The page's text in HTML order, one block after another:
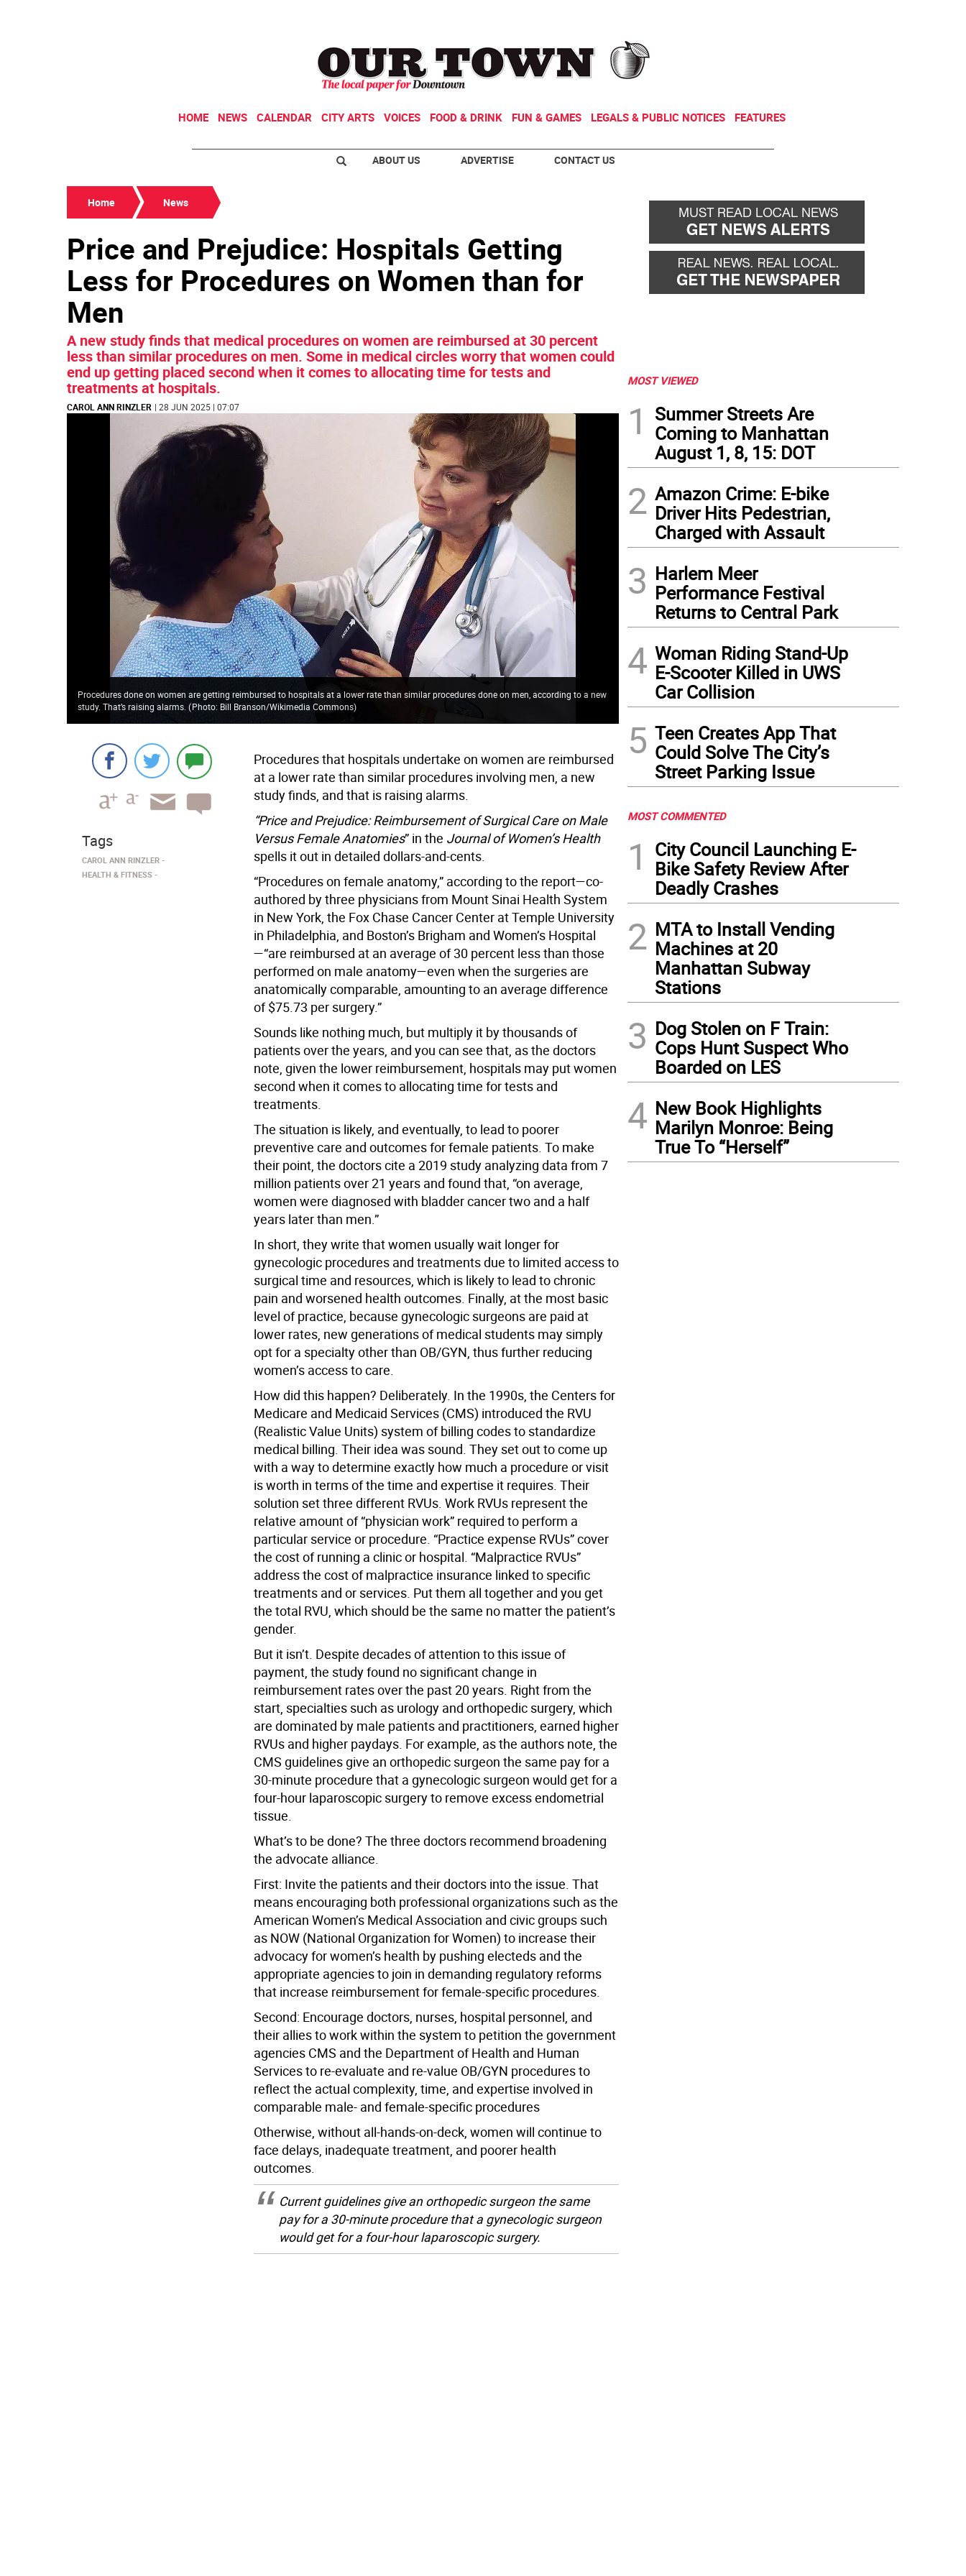
HOME NEWS CALENDAR CITY ARTS VOICES FOOD & DRINK FUN & GAMES LEGALS & PUBLIC NOTICES FEATURES
ABOUT US ADVERTISE CONTACT US
Home News
Price and Prejudice: Hospitals Getting
Less for Procedures on Women than for
Men
A new study finds that medical procedures on women are reimbursed at 30 percent
less than similar procedures on men. Some in medical circles worry that women could
end up getting placed second when it comes to allocating time for tests and
treatments at hospitals.
CAROL ANN RINZLER | 28 JUN 2025 | 07:07
Procedures done on women are getting reimbursed to hospitals at a lower rate than similar procedures done on men, according to a new
study. That’s raising alarms.(Photo: Bill Branson/Wikimedia Commons)
Procedures that hospitals undertake on women are reimbursed
at a lower rate than similar procedures involving men, a new
study finds, and that is raising alarms.
“Price and Prejudice: Reimbursement of Surgical Care on Male
Versus Female Anatomies” in the Journal of Women’s Health
spells it out in detailed dollars-and-cents.
“Procedures on female anatomy,” according to the report—co-
authored by three physicians from Mount Sinai Health System
in New York, the Fox Chase Cancer Center at Temple University
in Philadelphia, and Boston’s Brigham and Women’s Hospital
—“are reimbursed at an average of 30 percent less than those
performed on male anatomy—even when the surgeries are
anatomically comparable, amounting to an average difference
of $75.73 per surgery.”
Sounds like nothing much, but multiply it by thousands of
patients over the years, and you can see that, as the doctors
note, given the lower reimbursement, hospitals may put women
second when it comes to allocating time for tests and
treatments.
The situation is likely, and eventually, to lead to poorer
preventive care and outcomes for female patients. To make
their point, the doctors cite a 2019 study analyzing data from 7
million patients over 21 years and found that, “on average,
women were diagnosed with bladder cancer two and a half
years later than men.”
In short, they write that women usually wait longer for
gynecologic procedures and treatments due to limited access to
surgical time and resources, which is likely to lead to chronic
pain and worsened health outcomes. Finally, at the most basic
level of practice, because gynecologic surgeons are paid at
lower rates, new generations of medical students may simply
opt for a specialty other than OB/GYN, thus further reducing
women’s access to care.
How did this happen? Deliberately. In the 1990s, the Centers for
Medicare and Medicaid Services (CMS) introduced the RVU
(Realistic Value Units) system of billing codes to standardize
medical billing. Their idea was sound. They set out to come up
with a way to determine exactly how much a procedure or visit
is worth in terms of the time and expertise it requires. Their
solution set three different RVUs. Work RVUs represent the
relative amount of “physician work” required to perform a
particular service or procedure. “Practice expense RVUs” cover
the cost of running a clinic or hospital. “Malpractice RVUs”
address the cost of malpractice insurance linked to specific
treatments and or services. Put them all together and you get
the total RVU, which should be the same no matter the patient’s
gender.
But it isn’t. Despite decades of attention to this issue of
payment, the study found no significant change in
reimbursement rates over the past 20 years. Right from the
start, specialties such as urology and orthopedic surgery, which
are dominated by male patients and practitioners, earned higher
RVUs and higher paydays. For example, as the authors note, the
CMS guidelines give an orthopedic surgeon the same pay for a
30-minute procedure that a gynecologic surgeon would get for a
four-hour laparoscopic surgery to remove excess endometrial
tissue.
What’s to be done? The three doctors recommend broadening
the advocate alliance.
First: Invite the patients and their doctors into the issue. That
means encouraging both professional organizations such as the
American Women’s Medical Association and civic groups such
as NOW (National Organization for Women) to increase their
advocacy for women’s health by pushing electeds and the
appropriate agencies to join in demanding regulatory reforms
that increase reimbursement for female-specific procedures.
Second: Encourage doctors, nurses, hospital personnel, and
their allies to work within the system to petition the government
agencies CMS and the Department of Health and Human
Services to re-evaluate and re-value OB/GYN procedures to
reflect the actual complexity, time, and expertise involved in
comparable male- and female-specific procedures
Otherwise, without all-hands-on-deck, women will continue to
face delays, inadequate treatment, and poorer health
outcomes.
Current guidelines give an orthopedic surgeon the same
pay for a 30-minute procedure that a gynecologic surgeon
would get for a four-hour laparoscopic surgery.
Tags
CAROL ANN RINZLER
HEALTH & FITNESS
MOST VIEWED
1
Summer Streets Are
Coming to Manhattan
August 1, 8, 15: DOT
2 Amazon Crime: E-bike
Driver Hits Pedestrian,
Charged with Assault
3 Harlem Meer
Performance Festival
Returns to Central Park
4 Woman Riding Stand-Up
E-Scooter Killed in UWS
Car Collision
5 Teen Creates App That
Could Solve The City’s
Street Parking Issue
MOST COMMENTED
1
City Council Launching E-
Bike Safety Review After
Deadly Crashes
2 MTA to Install Vending
Machines at 20
Manhattan Subway
Stations
3 Dog Stolen on F Train:
Cops Hunt Suspect Who
Boarded on LES
4 New Book Highlights
Marilyn Monroe: Being
True To “Herself”